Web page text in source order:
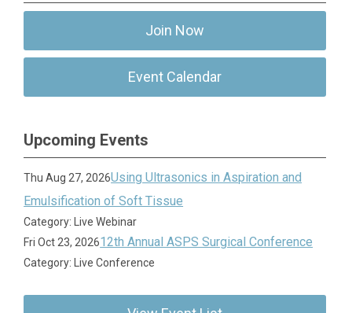
Join Now
Event Calendar
Upcoming Events
Thu Aug 27, 2026Using Ultrasonics in Aspiration and
Emulsification of Soft Tissue
Category: Live Webinar
Fri Oct 23, 202612th Annual ASPS Surgical Conference
Category: Live Conference